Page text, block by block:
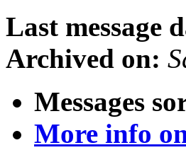
Last message
Archived on:
Messages
More info